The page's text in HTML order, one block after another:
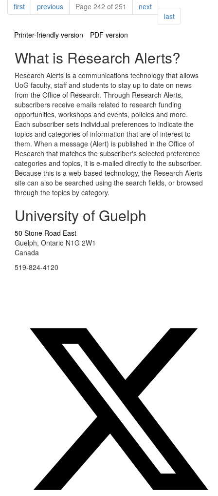
Pagination
firstpagepreviouspagePage 242 of 251 nextpage
lastpage
Printer-friendly version
PDF version
What is Research Alerts?
Research Alerts is a communications technology that allows
UoG faculty, staff and students to stay up to date on news
from the Office of Research. Through Research Alerts,
subscribers receive emails related to research funding
opportunities, workshops and events, policies and more.
Each subscriber sets individual preferences to indicate the
topics and categories of information that are of interest to
them. When a message (Alert) is published in the Office of
Research that matches the subscriber's selected preference
categories and topics, it is e-mailed directly to the subscriber.
Because this is a web-based technology, the Research Alerts
site can also be searched using the search fields, or browsed
through the topics by category.
University of Guelph
50 Stone Road East
Guelph, Ontario N1G 2W1
Canada
519-824-4120